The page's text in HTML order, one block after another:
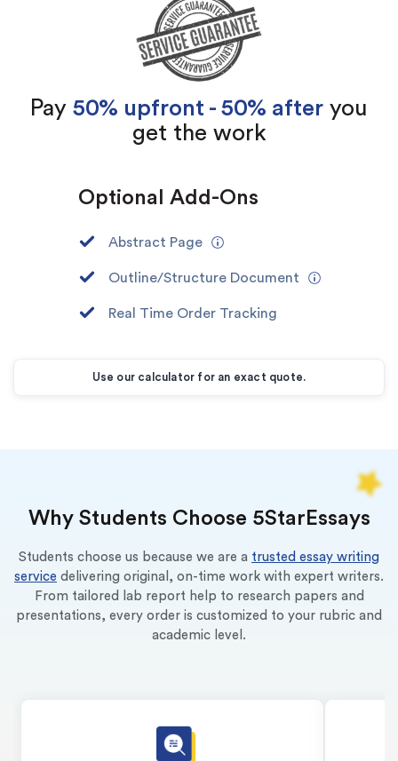
Why Students Choose 5StarEssays
Students choose us because we are a trusted essay writing
service delivering original, on-time work with expert writers.
From tailored lab report help to research papers and
presentations, every order is customized to your rubric and
academic level.
Pay 50% upfront - 50% after you
get the work
Optional Add-Ons
Abstract Page
Outline/Structure Document
Real Time Order Tracking
Use our calculator for an exact quote.